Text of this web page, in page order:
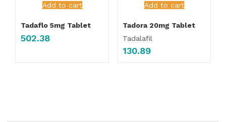
Add to cart
Tadaflo 5mg Tablet
502.38
Add to cart
Tadora 20mg Tablet
Tadalafil
130.89